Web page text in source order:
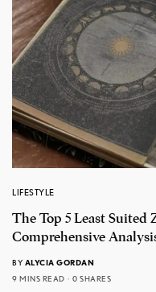
LIFESTYLE
The Top 5 Least Suited
Comprehensive
BY ALYCIA GORDAN
9 MINS READ
0 SHARES